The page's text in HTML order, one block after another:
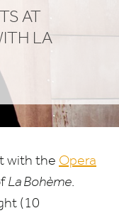
AT
LA
with the Opera
La Bohème.
(10